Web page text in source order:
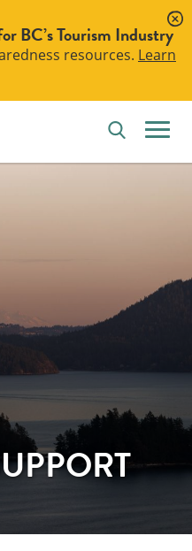
BC’s Tourism Industry
resources. Learn